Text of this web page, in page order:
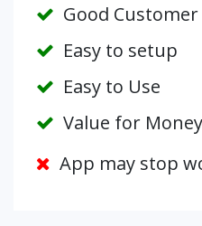
Good Customer
Easy to setup
Easy to Use
Value for
App may stop